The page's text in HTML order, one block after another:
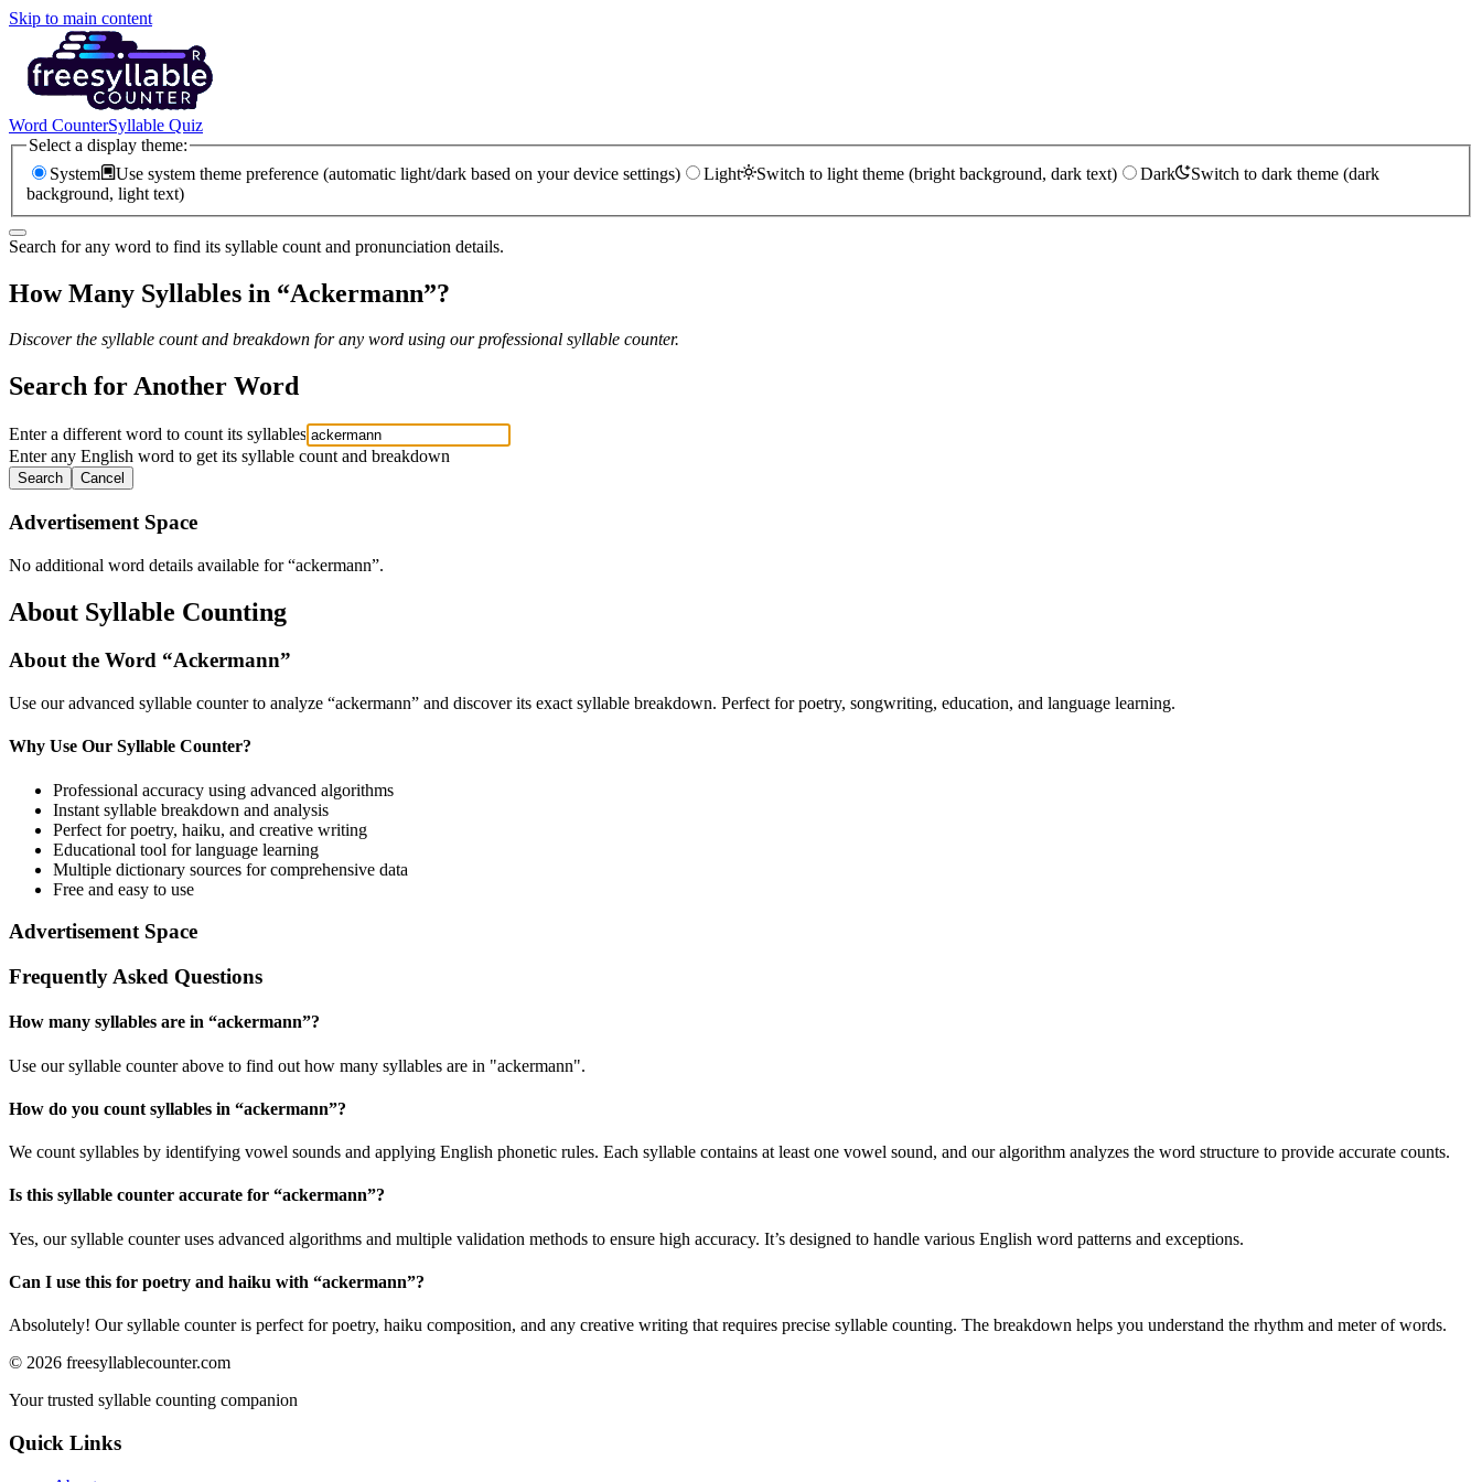
Skip to main content
Word CounterSyllable Quiz
Select a display theme:
System
Use system theme preference (automatic light/dark based on your device settings) Light Switch to light theme (bright background, dark text) Dark
Switch to dark theme (dark
background, light text)
Search for any word to find its syllable count and pronunciation details.
How Many Syllables in “Ackermann”?
Discover the syllable count and breakdown for any word using our professional syllable counter.
Search for Another Word
Enter a different word to count its syllables
Enter any English word to get its syllable count and breakdown
Search Cancel
Advertisement Space
No additional word details available for “ackermann”.
About Syllable Counting
About the Word “Ackermann”
Use our advanced syllable counter to analyze “ackermann” and discover its exact syllable breakdown. Perfect for poetry, songwriting, education, and language learning.
Why Use Our Syllable Counter?
Professional accuracy using advanced algorithms
Instant syllable breakdown and analysis
Perfect for poetry, haiku, and creative writing
Educational tool for language learning
Multiple dictionary sources for comprehensive data
Free and easy to use
Advertisement Space
Frequently Asked Questions
How many syllables are in “ackermann”?
Use our syllable counter above to find out how many syllables are in "ackermann".
How do you count syllables in “ackermann”?
We count syllables by identifying vowel sounds and applying English phonetic rules. Each syllable contains at least one vowel sound, and our algorithm analyzes the word structure to provide accurate counts.
Is this syllable counter accurate for “ackermann”?
Yes, our syllable counter uses advanced algorithms and multiple validation methods to ensure high accuracy. It’s designed to handle various English word patterns and exceptions.
Can I use this for poetry and haiku with “ackermann”?
Absolutely! Our syllable counter is perfect for poetry, haiku composition, and any creative writing that requires precise syllable counting. The breakdown helps you understand the rhythm and meter of words.
© 2026 freesyllablecounter.com
Your trusted syllable counting companion
Quick Links